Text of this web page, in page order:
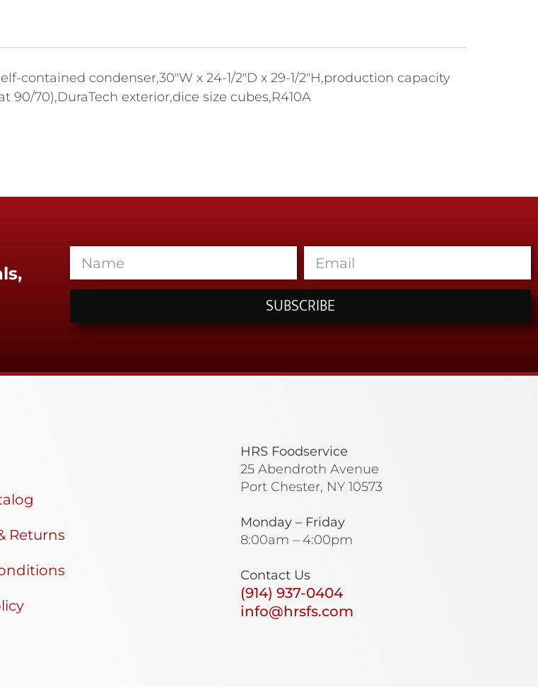
contained condenser,30"W x 24-1/2"D x 29-1/2"H,production capacity
90/70),DuraTech exterior,dice size cubes,R410A
SUBSCRIBE
Returns
HRS Foodservice
25 Abendroth Avenue
Port Chester, NY 10573
Monday – Friday
8:00am – 4:00pm
Contact Us
(914) 937-0404
info@hrsfs.com